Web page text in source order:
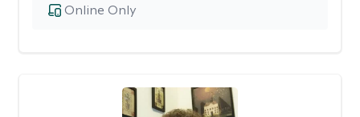
Online Only